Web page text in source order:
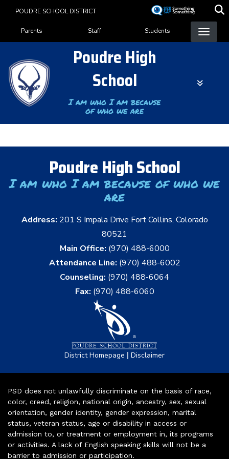
content
POUDRE SCHOOL DISTRICT
Landing Page Menu
Parents Staff Students
Poudre High
School
I am who I am because
of who we are
Poudre High School
I am who I am because of who we
are
Address: 201 S Impala Drive Fort Collins, Colorado
80521
Main Office: (970) 488-6000
Attendance Line: (970) 488-6002
Counseling: (970) 488-6064
Fax: (970) 488-6060
District Homepage | Disclaimer
PSD does not unlawfully discriminate on the basis of race,
color, creed, religion, national origin, ancestry, sex, sexual
orientation, gender identity, gender expression, marital
status, veteran status, age or disability in access or
admission to, or treatment or employment in, its programs
or activities. A lack of English speaking skills will not be a
barrier to admission or participation.